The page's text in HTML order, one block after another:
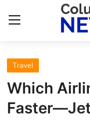
Home
Contact
Travel
Which